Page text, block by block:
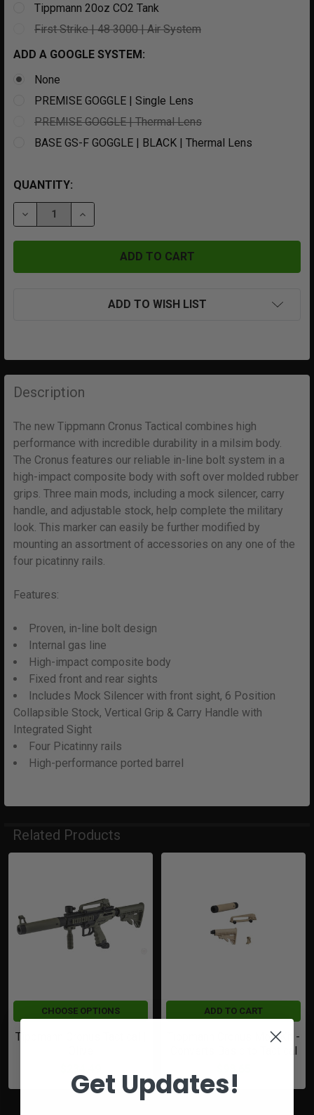
Tippmann 20oz CO2 Tank
First Strike | 48 3000 | Air System
ADD A GOOGLE SYSTEM:
None
PREMISE GOGGLE | Single Lens
PREMISE GOGGLE | Thermal Lens
BASE GS-F GOGGLE | BLACK | Thermal Lens
QUANTITY:
DECREASE QUANTITY OF TIPPMANN CRONUS
INCREASE QUANTITY OF TIPPMANN
ADD TO WISH LIST
FREQUENTLY
BOUGHT
TOGETHER:
SELECT
ALL
ADD
SELECTED
TO CART
Description
The new Tippmann Cronus Tactical combines high
performance with incredible durability in a milsim body.
The Cronus features our reliable in-line bolt system in a
high-impact composite body with soft over molded rubber
grips. Three main mods, including a mock silencer, carry
handle, and adjustable stock, help complete the military
look. This marker can easily be further modified by
mounting an assortment of accessories on any one of the
four picatinny rails.
Features:
Proven, in-line bolt design
Internal gas line
High-impact composite body
Fixed front and rear sights
Includes Mock Silencer with front sight, 6 Position
Collapsible Stock, Vertical Grip & Carry Handle with
Integrated Sight
Four Picatinny rails
High-performance ported barrel
Related Products
Products
CHOOSE OPTIONS
Tippmann Cronus Tactical |
ADD TO CART
Tippmann Cronus Mod Kit -
Converts Basic to Tactical
Get Updates!